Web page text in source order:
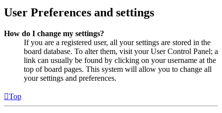
User Preferences and settings
How do I change my settings?
If you are a registered user, all your settings are stored in the
board database. To alter them, visit your User Control Panel; a
link can usually be found by clicking on your username at the
top of board pages. This system will allow you to change all
your settings and preferences.
Top